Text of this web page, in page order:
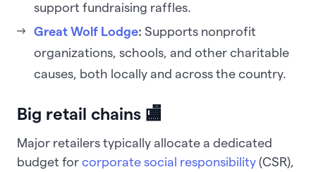
support fundraising raffles.
Great Wolf Lodge: Supports nonprofit
organizations, schools, and other charitable
causes, both locally and across the country.
Big retail chains 🏬
Major retailers typically allocate a dedicated
budget for corporate social responsibility (CSR),